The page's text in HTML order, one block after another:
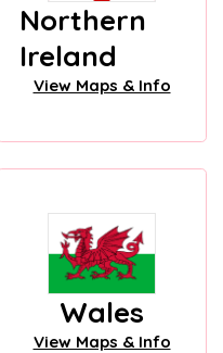
Northern
Ireland
View Maps & Info
Wales
View Maps & Info